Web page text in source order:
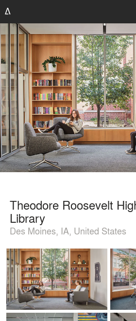
Theodore Roosevelt
Library
Des Moines, IA, United States